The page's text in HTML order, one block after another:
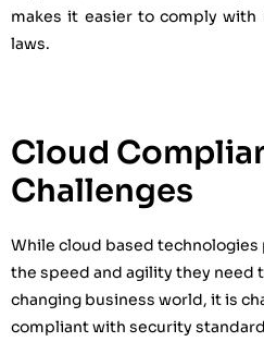
makes it easier to comply
laws.
Cloud
Challenges
While cloud based
the speed and agility they need
changing business world, it is
compliant with security